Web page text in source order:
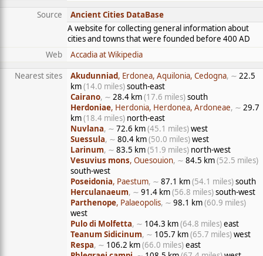
Source
Ancient Cities DataBase
A website for collecting general information about
cities and towns that were founded before 400 AD
Web
Accadia at Wikipedia
Nearest sites
Akudunniad, Erdonea, Aquilonia, Cedogna, ∼ 22.5
km(14.0 miles)south-east
Cairano, ∼ 28.4 km(17.6 miles)south
Herdoniae, Herdonia, Herdonea, Ardoneae, ∼ 29.7
km(18.4 miles) north-east
Nuvlana, ∼ 72.6 km(45.1 miles)west
Suessula, ∼ 80.4 km(50.0 miles)west
Larinum, ∼ 83.5 km(51.9 miles) north-west
Vesuvius mons, Ouesouion, ∼ 84.5 km(52.5 miles)
south-west
Poseidonia, Paestum, ∼ 87.1 km(54.1 miles)south
Herculanaeum, ∼ 91.4 km(56.8 miles)south-west
Parthenope, Palaeopolis, ∼ 98.1 km(60.9 miles)
west
Pulo di Molfetta, ∼ 104.3 km(64.8 miles)east
Teanum Sidicinum, ∼ 105.7 km(65.7 miles)west
Respa, ∼ 106.2 km(66.0 miles)east